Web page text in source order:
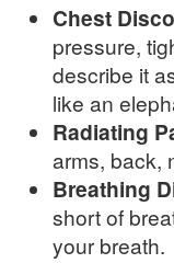
Chest
pressure,
describe it
like an
Radiating
arms, back,
Breathing
short of
your breath.